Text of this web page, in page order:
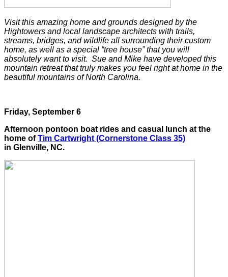
Visit this amazing home and grounds designed by the
Hightowers and local landscape architects with trails,
streams, bridges, and wildlife all surrounding their custom
home, as well as a special “tree house” that you will
absolutely want to visit. Sue and Mike have developed this
mountain retreat that truly makes you feel right at home in the
beautiful mountains of North Carolina.
Friday, September 6
Afternoon pontoon boat rides and casual lunch at the
home ofTim Cartwright (Cornerstone Class 35)
in Glenville, NC.